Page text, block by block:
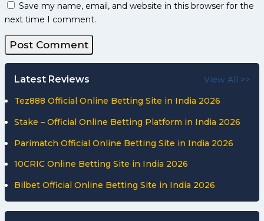
Save my name, email, and website in this browser for the
next time I comment.
Latest Reviews View All >>
Tez888 Official Online Betting Site in India 2026
Stake – Official Online Betting Platform in India 2026
Parimatch Official Online Betting Site in India 2026
10CRIC Online Betting Site in India 2026
Bilbet Official Online Betting Site in India 2026